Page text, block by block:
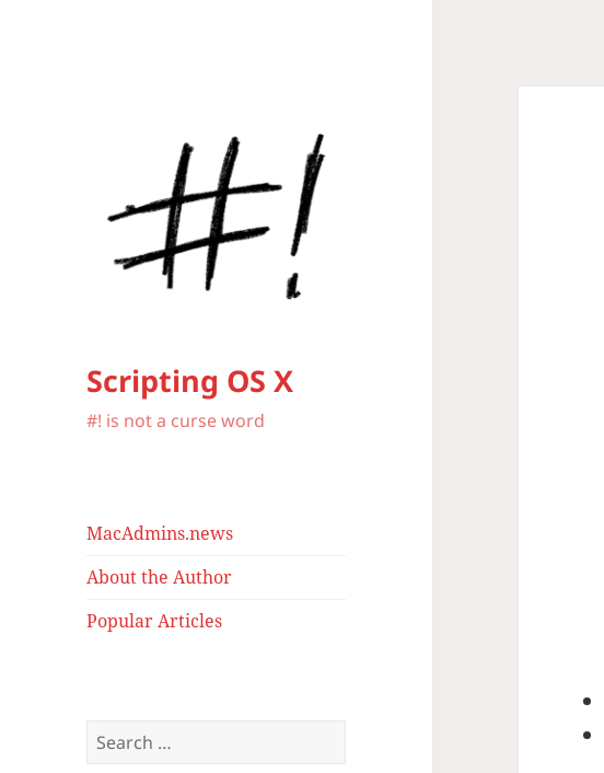
Scripting OS X
#! is not a curse word
MacAdmins.news
About the Author
Popular Articles
Search
for: